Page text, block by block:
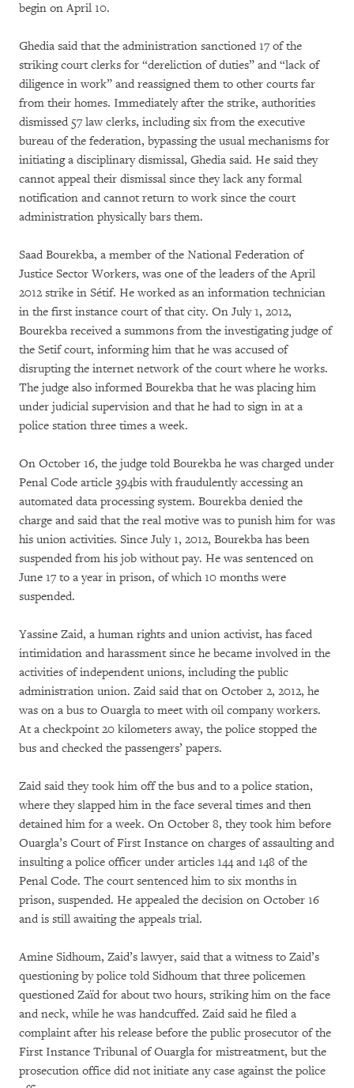
begin on April 10.
Ghedia said that the administration sanctioned 17 of the
striking court clerks for “dereliction of duties” and “lack of
diligence in work” and reassigned them to other courts far
from their homes. Immediately after the strike, authorities
dismissed 57 law clerks, including six from the executive
bureau of the federation, bypassing the usual mechanisms for
initiating a disciplinary dismissal, Ghedia said. He said they
cannot appeal their dismissal since they lack any formal
notification and cannot return to work since the court
administration physically bars them.
Saad Bourekba, a member of the National Federation of
Justice Sector Workers, was one of the leaders of the April
2012 strike in Sétif. He worked as an information technician
in the first instance court of that city. On July 1, 2012,
Bourekba received a summons from the investigating judge of
the Setif court, informing him that he was accused of
disrupting the internet network of the court where he works.
The judge also informed Bourekba that he was placing him
under judicial supervision and that he had to sign in at a
police station three times a week.
On October 16, the judge told Bourekba he was charged under
Penal Code article 394bis with fraudulently accessing an
automated data processing system. Bourekba denied the
charge and said that the real motive was to punish him for was
his union activities. Since July 1, 2012, Bourekba has been
suspended from his job without pay. He was sentenced on
June 17 to a year in prison, of which 10 months were
suspended.
Yassine Zaid, a human rights and union activist, has faced
intimidation and harassment since he became involved in the
activities of independent unions, including the public
administration union. Zaid said that on October 2, 2012, he
was on a bus to Ouargla to meet with oil company workers.
At a checkpoint 20 kilometers away, the police stopped the
bus and checked the passengers’ papers.
Zaid said they took him off the bus and to a police station,
where they slapped him in the face several times and then
detained him for a week. On October 8, they took him before
Ouargla’s Court of First Instance on charges of assaulting and
insulting a police officer under articles 144 and 148 of the
Penal Code. The court sentenced him to six months in
prison, suspended. He appealed the decision on October 16
and is still awaiting the appeals trial.
Amine Sidhoum, Zaid’s lawyer, said that a witness to Zaid’s
questioning by police told Sidhoum that three policemen
questioned Zaïd for about two hours, striking him on the face
and neck, while he was handcuffed. Zaid said he filed a
complaint after his release before the public prosecutor of the
First Instance Tribunal of Ouargla for mistreatment, but the
prosecution office did not initiate any case against the police